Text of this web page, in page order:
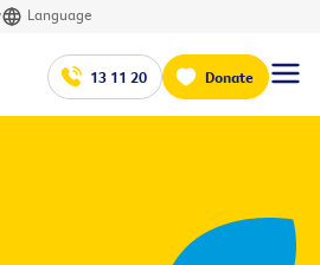
Language
13 11 20 Donate